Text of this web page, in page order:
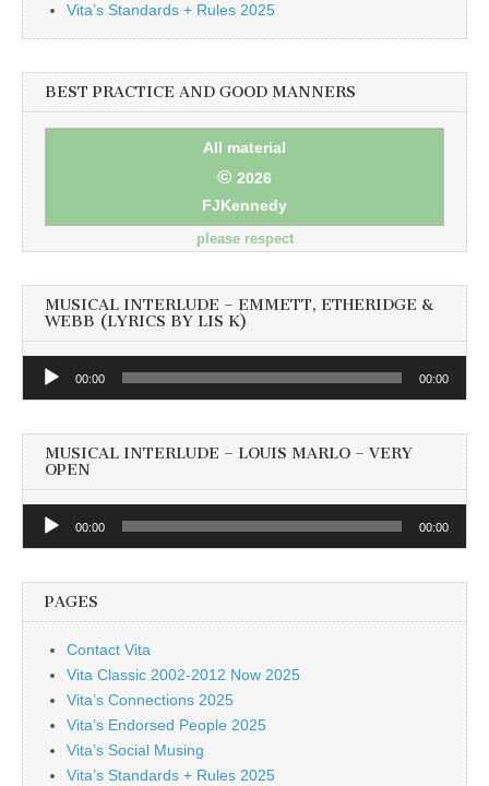
Vita’s Standards + Rules 2025
BEST PRACTICE AND GOOD MANNERS
All material
© 2026
FJKennedy
please respect
MUSICAL INTERLUDE – EMMETT, ETHERIDGE &
WEBB (LYRICS BY LIS K)
Audio
00:00 00:00
MUSICAL INTERLUDE – LOUIS MARLO – VERY
OPEN
Audio
00:00 00:00
PAGES
Contact Vita
Vita Classic 2002-2012 Now 2025
Vita’s Connections 2025
Vita’s Endorsed People 2025
Vita’s Social Musing
Vita’s Standards + Rules 2025